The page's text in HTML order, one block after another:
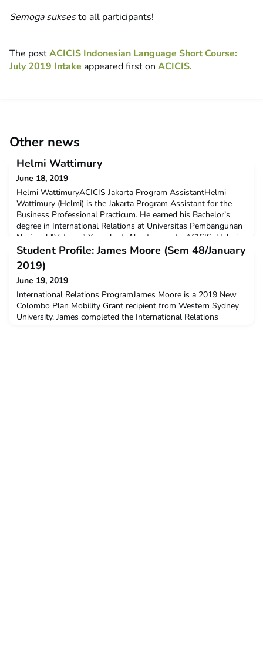
Semoga suksesto all participants!
The postACICIS Indonesian Language Short Course:
July 2019 Intake appeared first on ACICIS.
Other news
Helmi Wattimury
June 18, 2019
Helmi WattimuryACICIS Jakarta Program AssistantHelmi
Wattimury (Helmi) is the Jakarta Program Assistant for the
Business Professional Practicum. He earned his Bachelor’s
degree in International Relations at Universitas Pembangunan
Nasional “Veteran” Yogyakarta.No stranger to ACICIS, Helmi
was previously an intern at the ACICIS Yogyakarta Office in
2013 and volunteered as a Student Liaison Officer
Student Profile: James Moore (Sem 48/January
2019)
June 19, 2019
International Relations ProgramJames Moore is a 2019 New
Colombo Plan Mobility Grant recipient from Western Sydney
University. James completed the International Relations